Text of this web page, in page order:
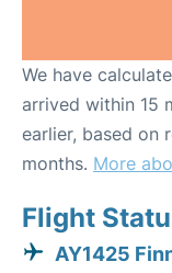
We have
arrived within 15
earlier, based on
months. More
Flight
AY1425